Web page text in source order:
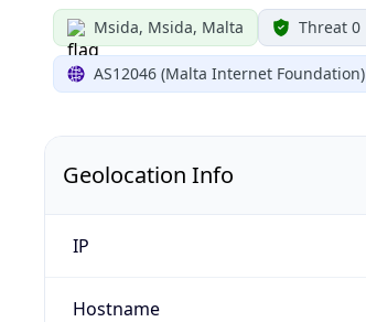
Msida, Msida, Malta Threat 0
AS12046 (Malta Internet Foundation)
Geolocation Info
IP
Hostname